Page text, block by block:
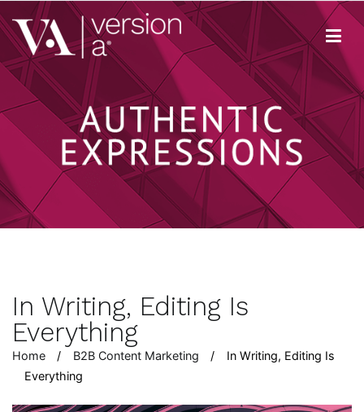
Skip
to
content
Version A
We develop content true to your brand
In Writing, Editing Is
Everything
Home B2B Content Marketing
In Writing, Editing Is
Everything